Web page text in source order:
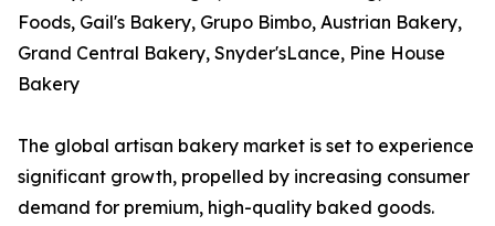
Foods, Gail's Bakery, Grupo Bimbo, Austrian Bakery,
Grand Central Bakery, Snyder'sLance, Pine House
Bakery
The global artisan bakery market is set to experience
significant growth, propelled by increasing consumer
demand for premium, high-quality baked goods.